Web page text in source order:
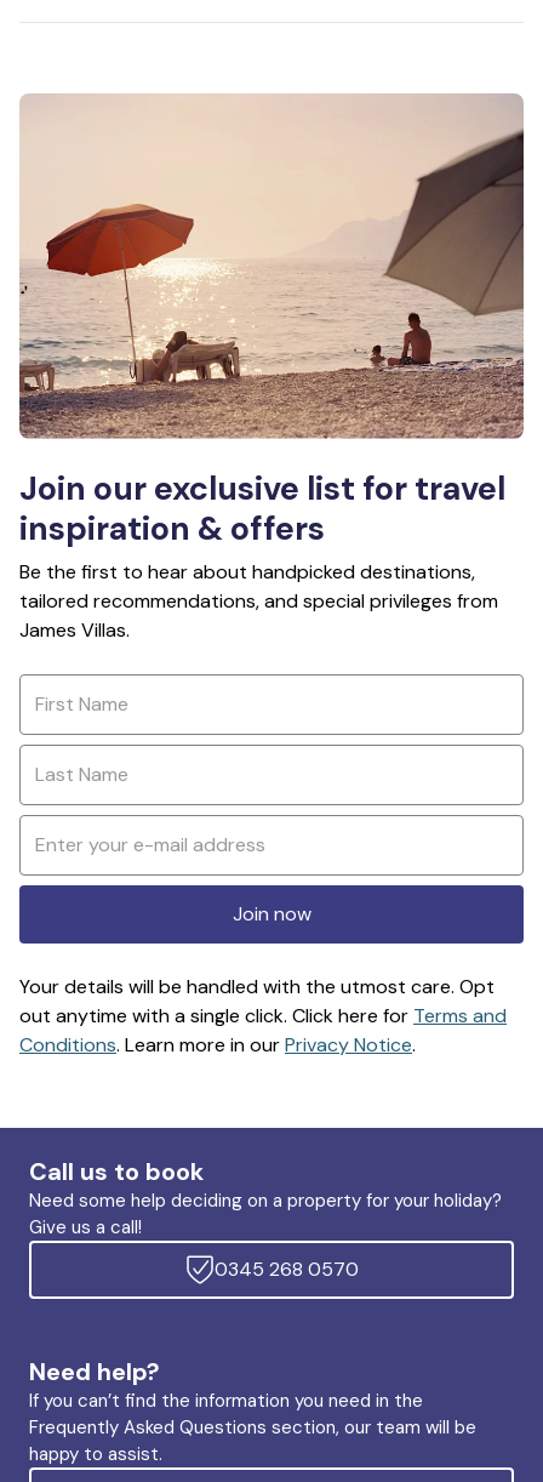
Join our exclusive list for travel
inspiration & offers
Be the first to hear about handpicked destinations,
tailored recommendations, and special privileges from
James Villas.
Join now
Your details will be handled with the utmost care. Opt
out anytime with a single click. Click here for Terms and
Conditions. Learn more in ourPrivacy Notice.
Call us to book
Need some help deciding on a property for your holiday?
Give us a call!
0345 268 0570
Need help?
If you can’t find the information you need in the
Frequently Asked Questions section, our team will be
happy to assist.